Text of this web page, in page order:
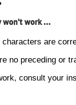
won't work ...
characters are
no preceding or
consult your